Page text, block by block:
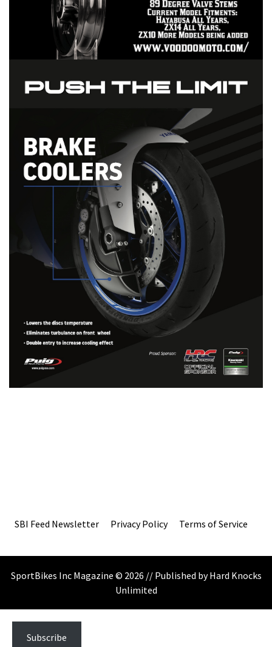
SBI Feed Newsletter Privacy Policy Terms of Service
SportBikes Inc Magazine © 2026 // Published by Hard Knocks
Unlimited
Subscribe